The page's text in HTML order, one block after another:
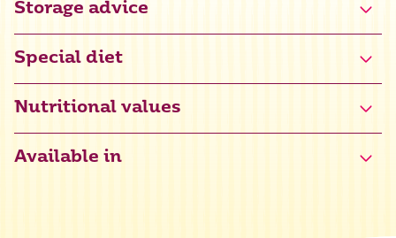
Storage advice
Special diet
Gluten free certified (NL-090-140)
Nutritional values
Available in